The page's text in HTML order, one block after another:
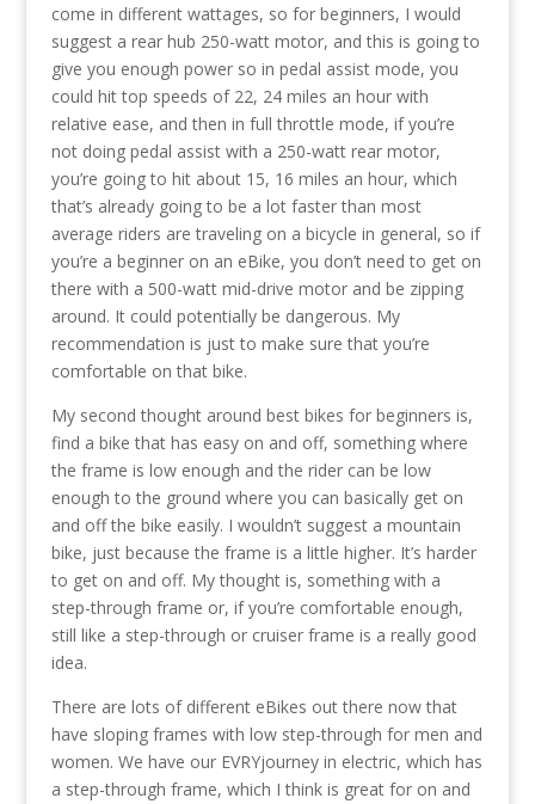
come in different wattages, so for beginners, I would
suggest a rear hub 250-watt motor, and this is going to
give you enough power so in pedal assist mode, you
could hit top speeds of 22, 24 miles an hour with
relative ease, and then in full throttle mode, if you’re
not doing pedal assist with a 250-watt rear motor,
you’re going to hit about 15, 16 miles an hour, which
that’s already going to be a lot faster than most
average riders are traveling on a bicycle in general, so if
you’re a beginner on an eBike, you don’t need to get on
there with a 500-watt mid-drive motor and be zipping
around. It could potentially be dangerous. My
recommendation is just to make sure that you’re
comfortable on that bike.
My second thought around best bikes for beginners is,
find a bike that has easy on and off, something where
the frame is low enough and the rider can be low
enough to the ground where you can basically get on
and off the bike easily. I wouldn’t suggest a mountain
bike, just because the frame is a little higher. It’s harder
to get on and off. My thought is, something with a
step-through frame or, if you’re comfortable enough,
still like a step-through or cruiser frame is a really good
idea.
There are lots of different eBikes out there now that
have sloping frames with low step-through for men and
women. We have our EVRYjourney in electric, which has
a step-through frame, which I think is great for on and